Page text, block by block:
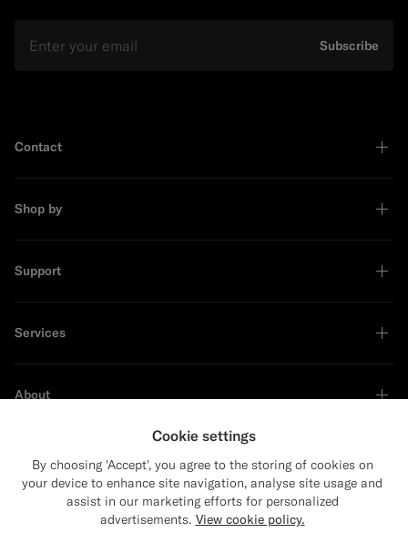
Subscribe
Contact
Shop by
Support
Services
About
Sustainability Leader
Cookie settings
By choosing 'Accept', you agree to the storing of cookies on
your device to enhance site navigation, analyse site usage and
assist in our marketing efforts for personalized
advertisements. View cookie policy.